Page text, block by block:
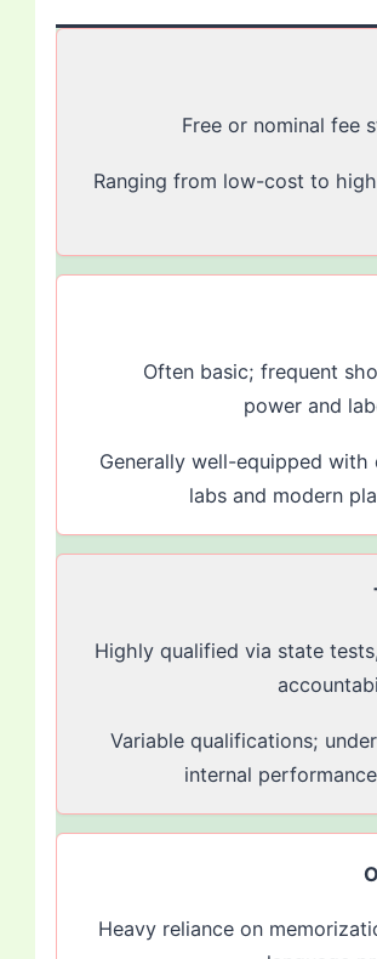
Free or nominal fee
Ranging from low-cost to
Often basic; frequent
power and
Generally well-equipped with
labs and modern
Highly qualified via state
Variable qualifications;
internal
Heavy reliance on